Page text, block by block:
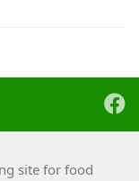
site for food